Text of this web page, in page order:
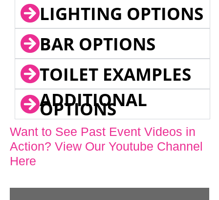
LIGHTING OPTIONS
BAR OPTIONS
TOILET EXAMPLES
ADDITIONAL
OPTIONS
Want to See Past Event Videos in
Action? View Our Youtube Channel
Here